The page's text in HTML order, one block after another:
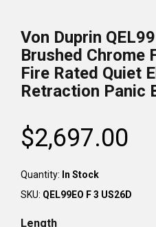
Von Duprin
Brushed Chrome
Fire Rated Quiet
Retraction Panic
Regular
price
$2,697.00
Quantity: In Stock
SKU: QEL99EO F 3 US26D
Length